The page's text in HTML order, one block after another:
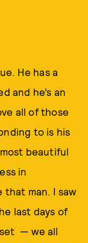
He has a
and he’s an
all of those
to is his
beautiful
in
man. I saw
last days of
— we all